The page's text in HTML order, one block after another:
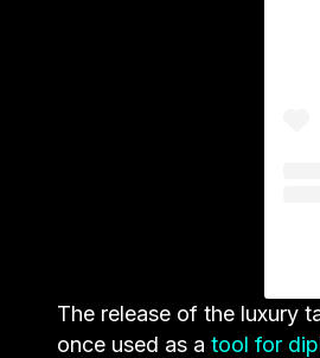
The release of the luxury
once used as a tool for